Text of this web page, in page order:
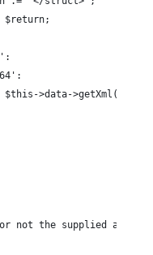
$return;
>data->getXml();
not the supplied array